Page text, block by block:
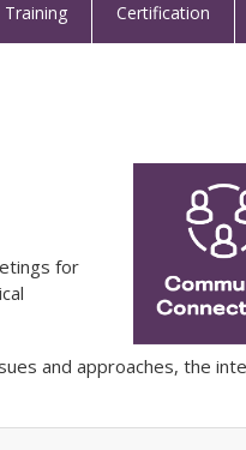
Training Certification
for
and approaches, the